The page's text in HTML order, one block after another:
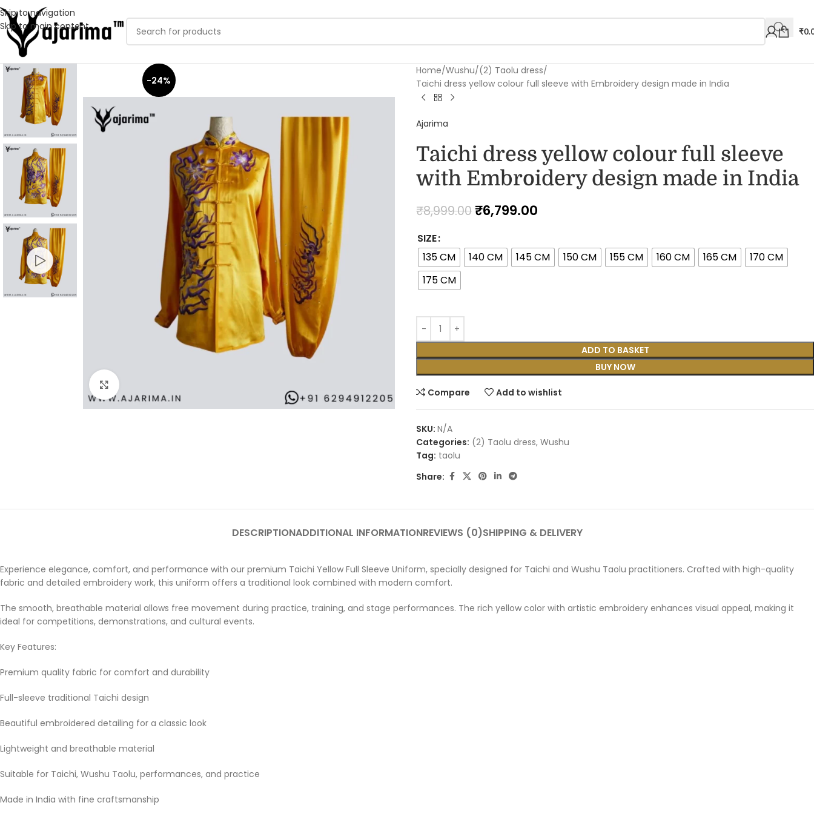
Skip to navigation
Skip to main content
₹
-24%
Home Wushu (2) Taolu dress
Taichi dress yellow colour full sleeve with Embroidery design made in India
Ajarima
Taichi dress yellow colour full sleeve
with Embroidery design made in India
₹8,999.00₹6,799.00
SIZE
135 CM
140 CM 145 CM 150 CM 155 CM 160 CM 165 CM
170 CM
175 CM
ADD TO BASKET
BUY NOW
Compare Add to wishlist
SKU: N/A
Categories: (2) Taolu dress, Wushu
Tag: taolu
Share:
DESCRIPTIONADDITIONAL INFORMATIONREVIEWS (0)SHIPPING & DELIVERY
Experience elegance, comfort, and performance with our premium Taichi Yellow Full Sleeve Uniform, specially designed for Taichi and Wushu Taolu practitioners. Crafted with high-quality
fabric and detailed embroidery work, this uniform offers a traditional look combined with modern comfort.
The smooth, breathable material allows free movement during practice, training, and stage performances. The rich yellow color with artistic embroidery enhances visual appeal, making it
ideal for competitions, demonstrations, and cultural events.
Key Features:
Premium quality fabric for comfort and durability
Full-sleeve traditional Taichi design
Beautiful embroidered detailing for a classic look
Lightweight and breathable material
Suitable for Taichi, Wushu Taolu, performances, and practice
Made in India with fine craftsmanship